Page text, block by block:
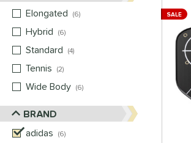
Elongated
6
Hybrid
6
Standard
4
Tennis
2
Wide Body
6
BRAND
adidas
6
SALE